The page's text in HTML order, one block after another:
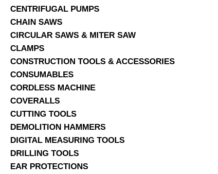
CENTRIFUGAL PUMPS
CHAIN SAWS
CIRCULAR SAWS & MITER SAW
CLAMPS
CONSTRUCTION TOOLS & ACCESSORIES
CONSUMABLES
CORDLESS MACHINE
COVERALLS
CUTTING TOOLS
DEMOLITION HAMMERS
DIGITAL MEASURING TOOLS
DRILLING TOOLS
EAR PROTECTIONS